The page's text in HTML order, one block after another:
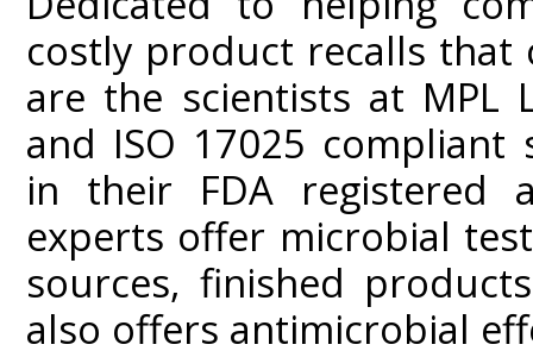
costly product recalls
are the scientists at MPL
and ISO 17025
in their FDA registered
experts offer microbial
sources, finished
also offers antimicrobial